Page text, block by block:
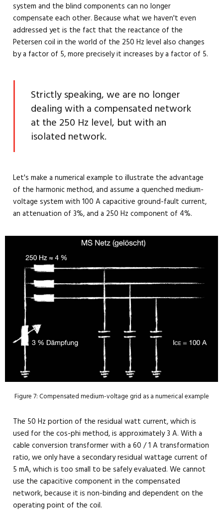
system and the blind components can no longer
compensate each other. Because what we haven't even
addressed yet is the fact that the reactance of the
Petersen coil in the world of the 250 Hz level also changes
by a factor of 5, more precisely it increases by a factor of 5.
Strictly speaking, we are no longer
dealing with a compensated network
at the 250 Hz level, but with an
isolated network.
Let's make a numerical example to illustrate the advantage
of the harmonic method, and assume a quenched medium-
voltage system with 100 A capacitive ground-fault current,
an attenuation of 3%, and a 250 Hz component of 4%.
Figure 7: Compensated medium-voltage grid as a numerical example
The 50 Hz portion of the residual watt current, which is
used for the cos-phi method, is approximately 3 A. With a
cable conversion transformer with a 60 / 1 A transformation
ratio, we only have a secondary residual wattage current of
5 mA, which is too small to be safely evaluated. We cannot
use the capacitive component in the compensated
network, because it is non-binding and dependent on the
operating point of the coil.